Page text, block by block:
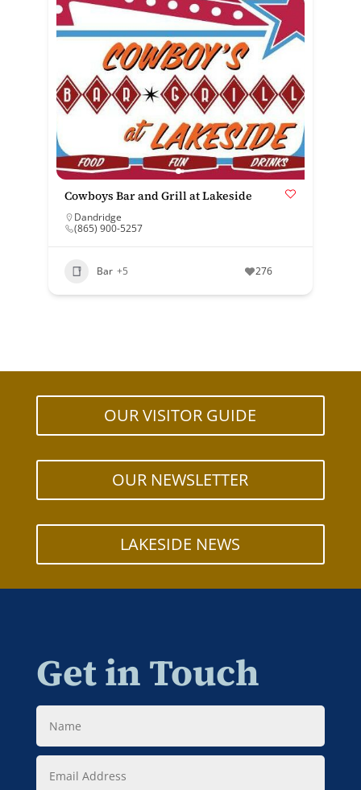
Cowboys Bar and Grill at Lakeside
Dandridge
(865) 900-5257
Bar +5 276
OUR VISITOR GUIDE
OUR NEWSLETTER
LAKESIDE NEWS
Get in Touch
Name
Email
Address